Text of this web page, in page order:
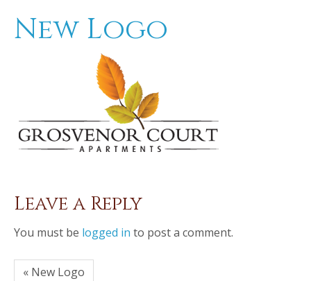
New Logo
Leave a Reply
You must be logged in to post a comment.
« New Logo